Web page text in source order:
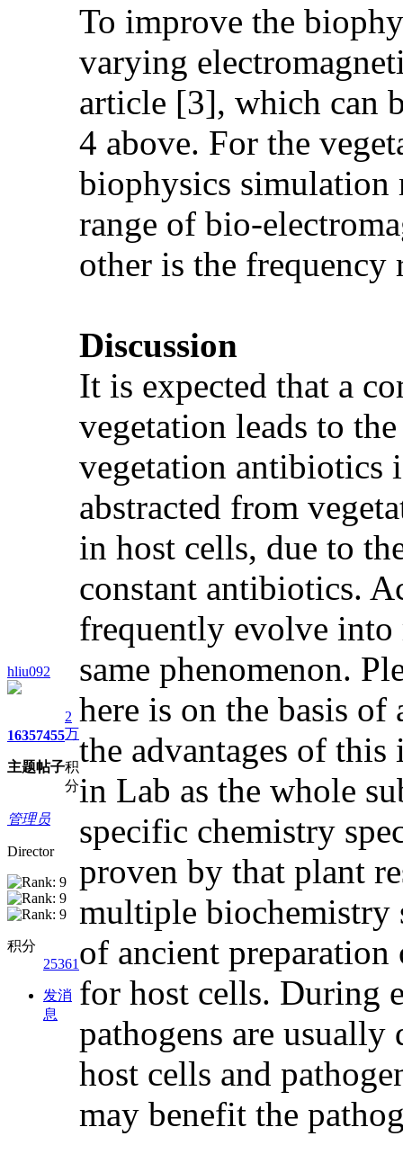
hliu092
1635
主题
7455
帖子
2
万
积
分
管理员
Director
积分
25361
发消
息
To improve the
varying
article [3], which can
4 above. For the
biophysics simulation
range of bio-
other is the
Discussion
It is expected that a
vegetation leads to
vegetation antibiotics
abstracted from
in host cells, due to
constant antibiotics.
frequently evolve into
same phenomenon.
here is on the basis
the advantages of
in Lab as the whole
specific chemistry
proven by that plant
multiple biochemistry
of ancient
for host cells. During
pathogens are
host cells and
may benefit the